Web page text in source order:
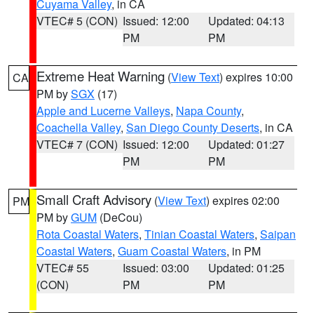
Cuyama Valley, in CA
VTEC# 5 (CON) Issued: 12:00
PM
Updated: 04:13
PM
CA Extreme Heat Warning (View Text) expires 10:00
PM bySGX (17)
Apple and Lucerne Valleys, Napa County,
Coachella Valley, San Diego County Deserts, in CA
VTEC# 7 (CON) Issued: 12:00
PM
Updated: 01:27
PM
PM Small Craft Advisory (View Text) expires 02:00
PM byGUM (DeCou)
Rota Coastal Waters, Tinian Coastal Waters, Saipan
Coastal Waters, Guam Coastal Waters, in PM
VTEC# 55
(CON)
Issued: 03:00
PM
Updated: 01:25
PM